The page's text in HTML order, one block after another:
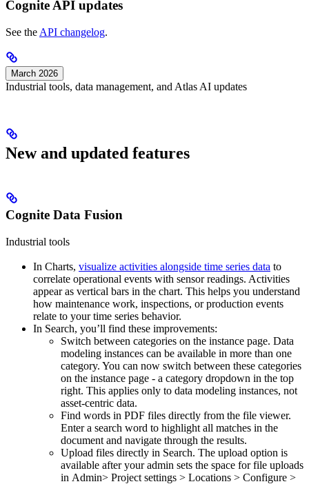
Cognite API updates
See the API changelog.
March 2026
Industrial tools, data management, and Atlas AI updates
New and updated features
Cognite Data Fusion
Industrial tools
In Charts, visualize activities alongside time series data to
correlate operational events with sensor readings. Activities
appear as vertical bars in the chart. This helps you understand
how maintenance work, inspections, or production events
relate to your time series behavior.
In Search, you’ll find these improvements:
Switch between categories on the instance page. Data
modeling instances can be available in more than one
category. You can now switch between these categories
on the instance page - a category dropdown in the top
right. This applies only to data modeling instances, not
asset-centric data.
Find words in PDF files directly from the file viewer.
Enter a search word to highlight all matches in the
document and navigate through the results.
Upload files directly in Search. The upload option is
available after your admin sets the space for file uploads
in Admin> Project settings > Locations > Configure >